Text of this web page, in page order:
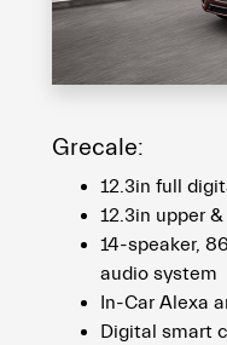
Grecale:
12.3in full
12.3in upper
14-speaker,
audio system
In-Car Alexa
Digital smart